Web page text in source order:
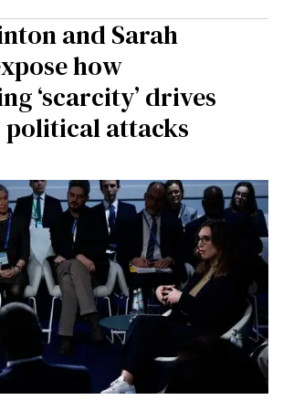
and Sarah
how
‘scarcity’ drives
attacks